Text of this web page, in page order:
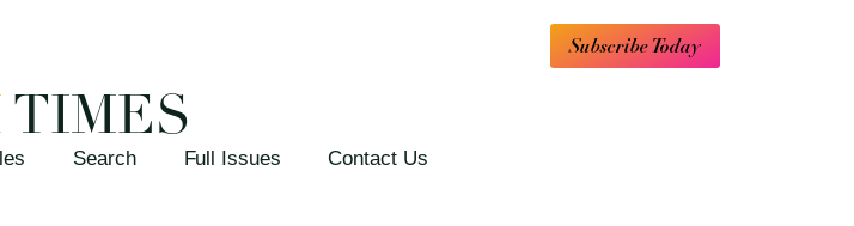
Subscribe Today
TIMES
Search Full Issues Contact Us